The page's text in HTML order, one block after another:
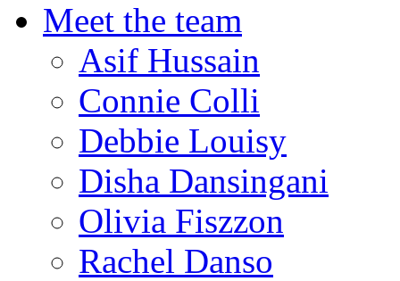
Meet the team
Asif Hussain
Connie Colli
Debbie Louisy
Disha Dansingani
Olivia Fiszzon
Rachel Danso